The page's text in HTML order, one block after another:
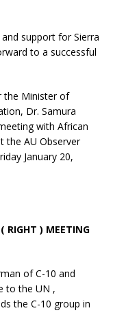
support for Sierra
to a successful
the Minister of
Dr. Samura
with African
the AU Observer
January 20,
RIGHT ) MEETING
of C-10 and
to the UN ,
the C-10 group in